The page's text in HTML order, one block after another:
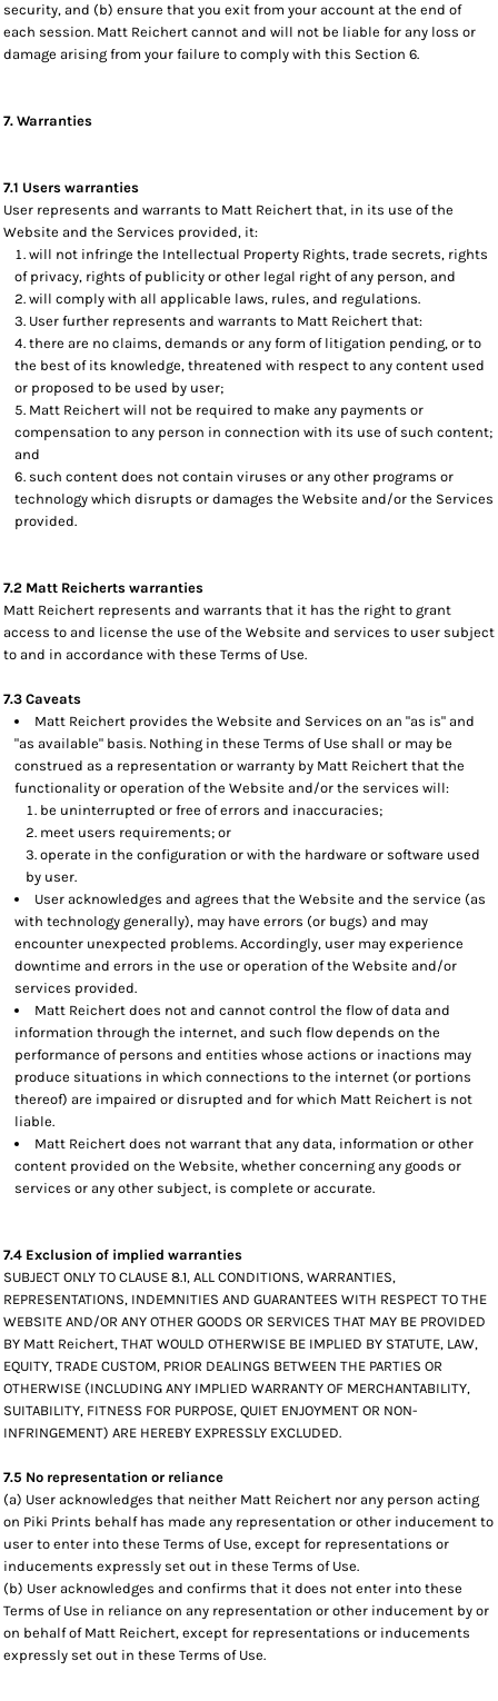
security, and (b) ensure that you exit from your account at the end of
each session. Matt Reichert cannot and will not be liable for any loss or
damage arising from your failure to comply with this Section 6.
7. Warranties
7.1 Users warranties
User represents and warrants to Matt Reichert that, in its use of the
Website and the Services provided, it:
will not infringe the Intellectual Property Rights, trade secrets, rights
of privacy, rights of publicity or other legal right of any person, and
will comply with all applicable laws, rules, and regulations.
User further represents and warrants to Matt Reichert that:
there are no claims, demands or any form of litigation pending, or to
the best of its knowledge, threatened with respect to any content used
or proposed to be used by user;
Matt Reichert will not be required to make any payments or
compensation to any person in connection with its use of such content;
and
such content does not contain viruses or any other programs or
technology which disrupts or damages the Website and/or the Services
provided.
7.2 Matt Reicherts warranties
Matt Reichert represents and warrants that it has the right to grant
access to and license the use of the Website and services to user subject
to and in accordance with these Terms of Use.
7.3 Caveats
Matt Reichert provides the Website and Services on an "as is" and
"as available" basis. Nothing in these Terms of Use shall or may be
construed as a representation or warranty by Matt Reichert that the
functionality or operation of the Website and/or the services will:
be uninterrupted or free of errors and inaccuracies;
meet users requirements; or
operate in the configuration or with the hardware or software used
by user.
User acknowledges and agrees that the Website and the service (as
with technology generally), may have errors (or bugs) and may
encounter unexpected problems. Accordingly, user may experience
downtime and errors in the use or operation of the Website and/or
services provided.
Matt Reichert does not and cannot control the flow of data and
information through the internet, and such flow depends on the
performance of persons and entities whose actions or inactions may
produce situations in which connections to the internet (or portions
thereof) are impaired or disrupted and for which Matt Reichert is not
liable.
Matt Reichert does not warrant that any data, information or other
content provided on the Website, whether concerning any goods or
services or any other subject, is complete or accurate.
7.4 Exclusion of implied warranties
SUBJECT ONLY TO CLAUSE 8.1, ALL CONDITIONS, WARRANTIES,
REPRESENTATIONS, INDEMNITIES AND GUARANTEES WITH RESPECT TO THE
WEBSITE AND/OR ANY OTHER GOODS OR SERVICES THAT MAY BE PROVIDED
BY Matt Reichert, THAT WOULD OTHERWISE BE IMPLIED BY STATUTE, LAW,
EQUITY, TRADE CUSTOM, PRIOR DEALINGS BETWEEN THE PARTIES OR
OTHERWISE (INCLUDING ANY IMPLIED WARRANTY OF MERCHANTABILITY,
SUITABILITY, FITNESS FOR PURPOSE, QUIET ENJOYMENT OR NON-
INFRINGEMENT) ARE HEREBY EXPRESSLY EXCLUDED.
7.5 No representation or reliance
(a) User acknowledges that neither Matt Reichert nor any person acting
on Piki Prints behalf has made any representation or other inducement to
user to enter into these Terms of Use, except for representations or
inducements expressly set out in these Terms of Use.
(b) User acknowledges and confirms that it does not enter into these
Terms of Use in reliance on any representation or other inducement by or
on behalf of Matt Reichert, except for representations or inducements
expressly set out in these Terms of Use.